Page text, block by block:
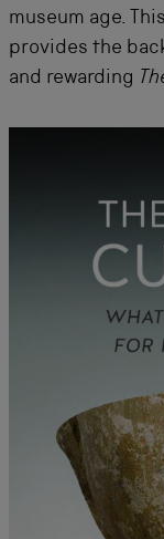
museum age.
provides the
and rewarding